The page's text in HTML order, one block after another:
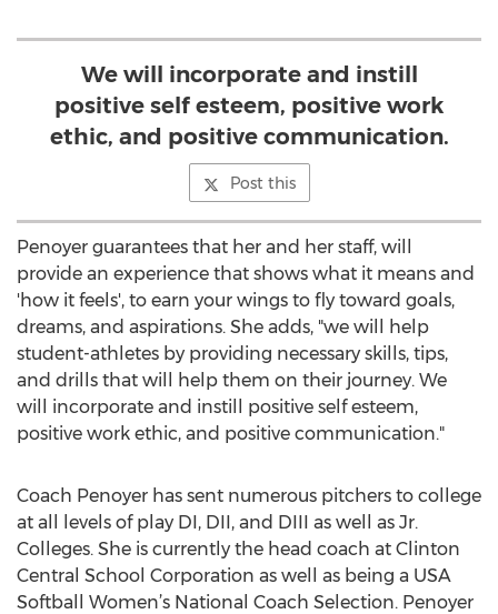
We will incorporate and instill
positive self esteem, positive work
ethic, and positive communication.
Post this
Penoyer guarantees that her and her staff, will
provide an experience that shows what it means and
'how it feels', to earn your wings to fly toward goals,
dreams, and aspirations. She adds, "we will help
student-athletes by providing necessary skills, tips,
and drills that will help them on their journey. We
will incorporate and instill positive self esteem,
positive work ethic, and positive communication."
Coach Penoyer has sent numerous pitchers to college
at all levels of play DI, DII, and DIII as well as Jr.
Colleges. She is currently the head coach at Clinton
Central School Corporation as well as being a USA
Softball Women’s National Coach Selection. Penoyer